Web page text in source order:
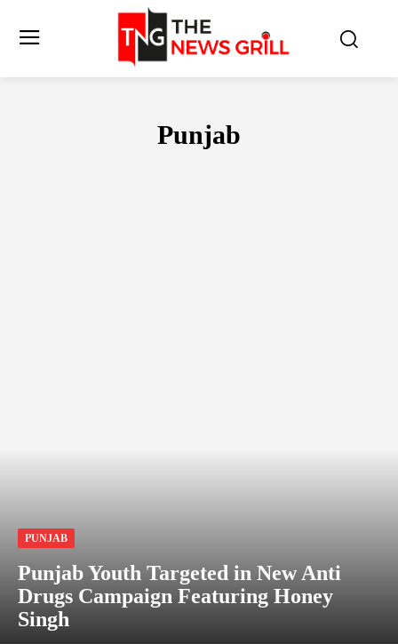
Punjab
PUNJAB
Punjab Youth Targeted in New Anti
Drugs Campaign Featuring Honey
Singh